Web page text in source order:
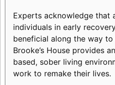
Experts acknowledge that
individuals in early
beneficial along the way
Brooke’s House provides
based, sober living
work to remake their lives.